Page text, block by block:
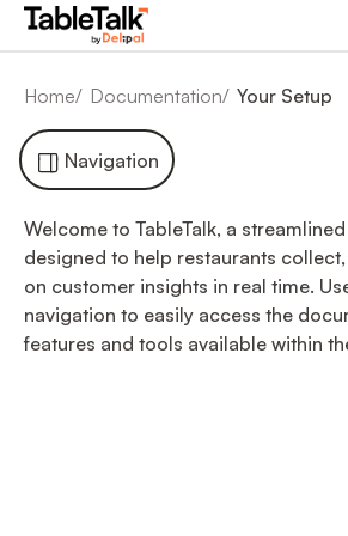
Home Documentation Your Setup
Navigation
Welcome to TableTalk, a
designed to help restaurants
on customer insights in real time.
navigation to easily access the
features and tools available within